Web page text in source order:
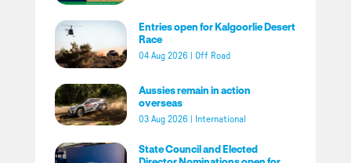
Entries open for Kalgoorlie Desert
Race
04 Aug 2026 Off Road
Aussies remain in action
overseas
03 Aug 2026 International
State Council and Elected